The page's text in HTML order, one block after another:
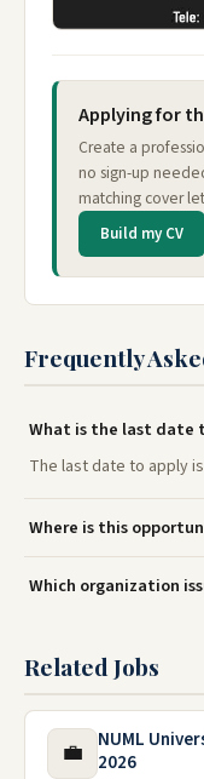
Applying for
Create a
no sign-up
matching cover
Build my CV
Frequently
What is the last date
The last date to apply is
Where is this
Which organization
Related Jobs
💼
NUML
2026